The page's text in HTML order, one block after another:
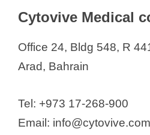
Bahrain
Gulf
Hamad Town
Maskati Group
Medical
Cytovive Medical
Office 24, Bldg 548, R
Arad, Bahrain
Tel: +973 17-268-900
Email: info@cytovive.com